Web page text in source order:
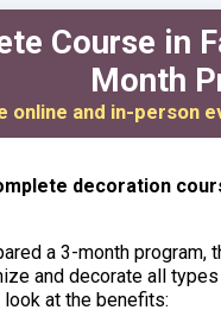
Course in
Month
online and in-person
decoration
a 3-month
and decorate all
at the benefits: